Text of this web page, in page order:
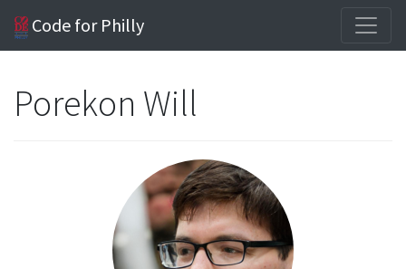
Code for Philly
Porekon Will